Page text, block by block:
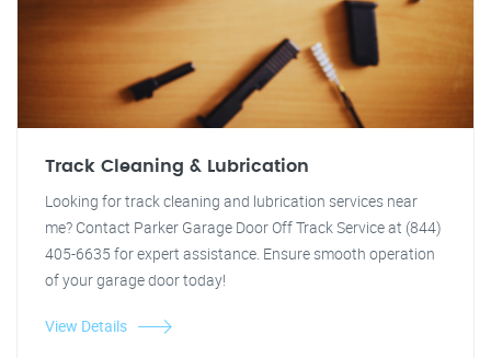
Track Cleaning & Lubrication
Looking for track cleaning and lubrication services near
me? Contact Parker Garage Door Off Track Service at (844)
405-6635 for expert assistance. Ensure smooth operation
of your garage door today!
View Details